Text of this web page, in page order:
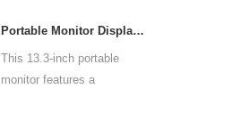
Portable Monitor Display PM133-1
This 13.3-inch portable
monitor features a